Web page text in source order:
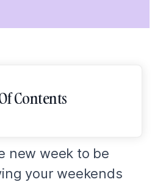
new week to be
your weekends
Contents